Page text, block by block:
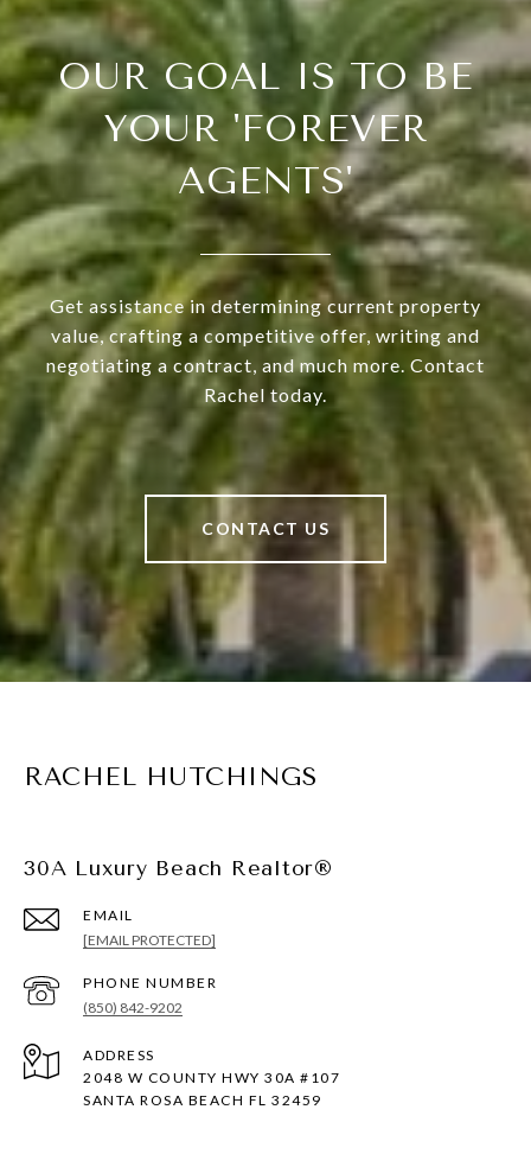
OUR GOAL IS TO BE
YOUR 'FOREVER
AGENTS'
Get assistance in determining current property
value, crafting a competitive offer, writing and
negotiating a contract, and much more. Contact
Rachel today.
CONTACT US
RACHEL HUTCHINGS
30A Luxury Beach Realtor®
EMAIL
[EMAIL PROTECTED]
PHONE NUMBER
(850) 842-9202
ADDRESS
2048 W COUNTY HWY 30A #107
SANTA ROSA BEACH FL 32459